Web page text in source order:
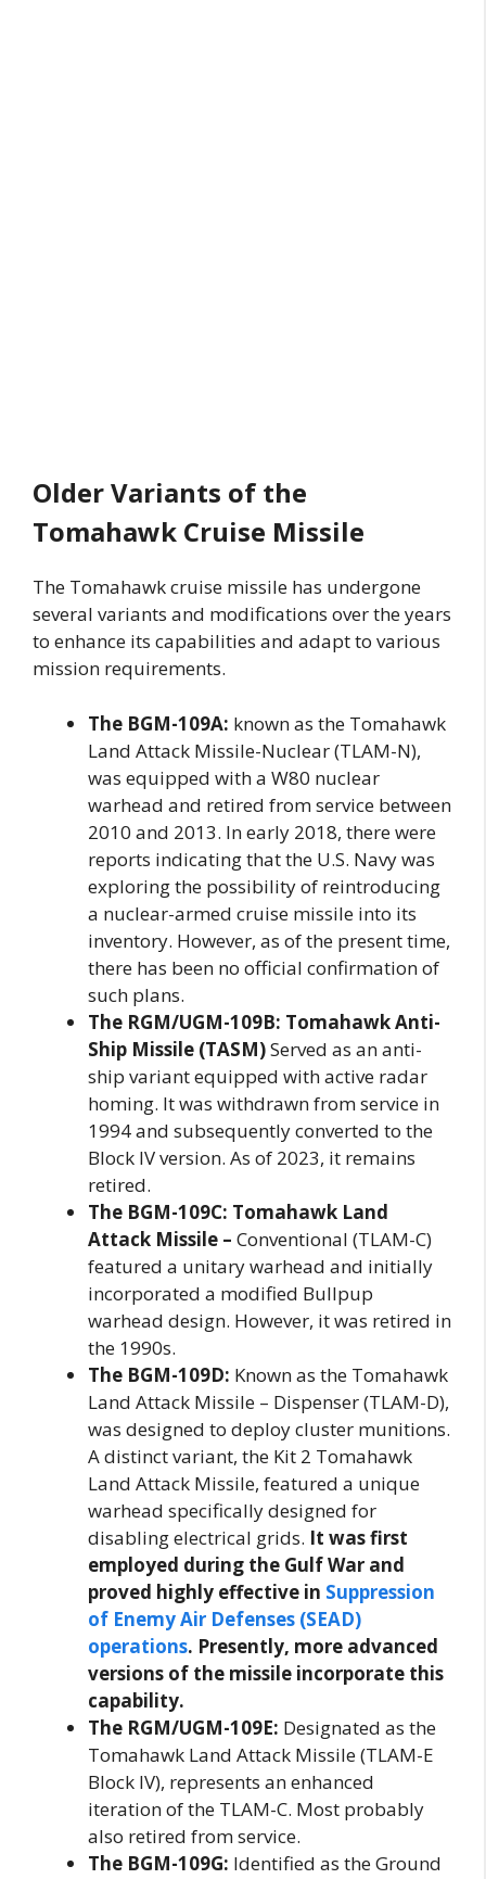
Older Variants of the
Tomahawk Cruise Missile
The Tomahawk cruise missile has undergone
several variants and modifications over the years
to enhance its capabilities and adapt to various
mission requirements.
The BGM-109A: known as the Tomahawk
Land Attack Missile-Nuclear (TLAM-N),
was equipped with a W80 nuclear
warhead and retired from service between
2010 and 2013. In early 2018, there were
reports indicating that the U.S. Navy was
exploring the possibility of reintroducing
a nuclear-armed cruise missile into its
inventory. However, as of the present time,
there has been no official confirmation of
such plans.
The RGM/UGM-109B: Tomahawk Anti-
Ship Missile (TASM)Served as an anti-
ship variant equipped with active radar
homing. It was withdrawn from service in
1994 and subsequently converted to the
Block IV version. As of 2023, it remains
retired.
The BGM-109C: Tomahawk Land
Attack Missile – Conventional (TLAM-C)
featured a unitary warhead and initially
incorporated a modified Bullpup
warhead design. However, it was retired in
the 1990s.
The BGM-109D: Known as the Tomahawk
Land Attack Missile – Dispenser (TLAM-D),
was designed to deploy cluster munitions.
A distinct variant, the Kit 2 Tomahawk
Land Attack Missile, featured a unique
warhead specifically designed for
disabling electrical grids. It was first
employed during the Gulf War and
proved highly effective in Suppression
of Enemy Air Defenses (SEAD)
operations. Presently, more advanced
versions of the missile incorporate this
capability.
The RGM/UGM-109E: Designated as the
Tomahawk Land Attack Missile (TLAM-E
Block IV), represents an enhanced
iteration of the TLAM-C. Most probably
also retired from service.
The BGM-109G: Identified as the Ground